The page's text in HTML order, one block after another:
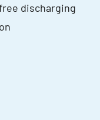
discharging